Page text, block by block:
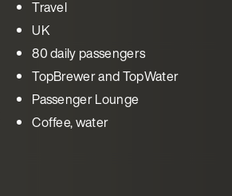
Travel
UK
80 daily passengers
TopBrewer and TopWater
Passenger Lounge
Coffee, water